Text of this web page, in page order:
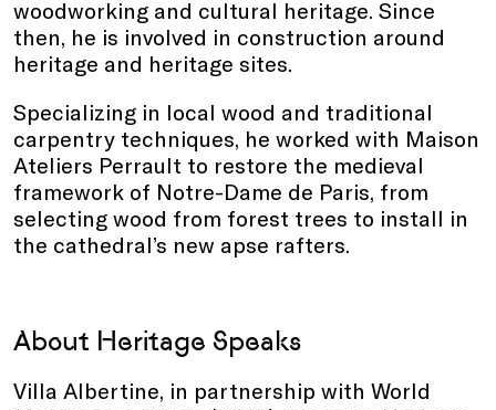
woodworking and cultural heritage. Since
then, he is involved in construction around
heritage and heritage sites.
Specializing in local wood and traditional
carpentry techniques, he worked with Maison
Ateliers Perrault to restore the medieval
framework of Notre-Dame de Paris, from
selecting wood from forest trees to install in
the cathedral’s new apse rafters.
About Heritage Speaks
Villa Albertine, in partnership with World